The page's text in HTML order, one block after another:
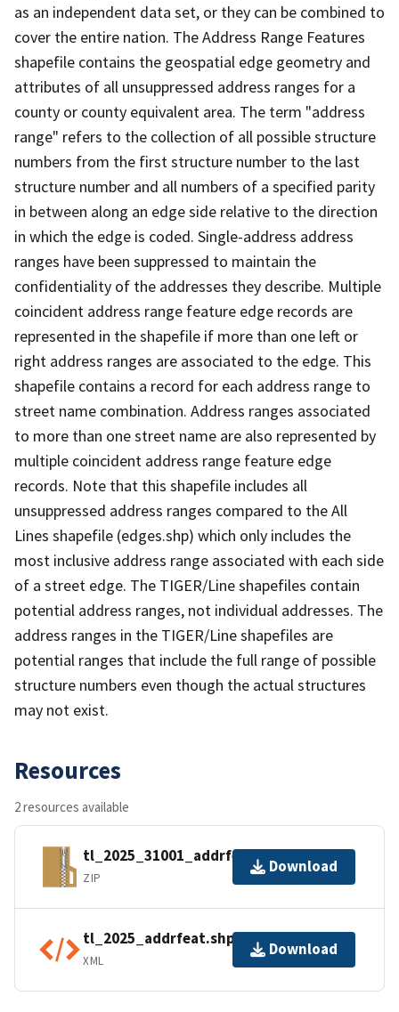
as an independent data set, or they can be combined to
cover the entire nation. The Address Range Features
shapefile contains the geospatial edge geometry and
attributes of all unsuppressed address ranges for a
county or county equivalent area. The term "address
range" refers to the collection of all possible structure
numbers from the first structure number to the last
structure number and all numbers of a specified parity
in between along an edge side relative to the direction
in which the edge is coded. Single-address address
ranges have been suppressed to maintain the
confidentiality of the addresses they describe. Multiple
coincident address range feature edge records are
represented in the shapefile if more than one left or
right address ranges are associated to the edge. This
shapefile contains a record for each address range to
street name combination. Address ranges associated
to more than one street name are also represented by
multiple coincident address range feature edge
records. Note that this shapefile includes all
unsuppressed address ranges compared to the All
Lines shapefile (edges.shp) which only includes the
most inclusive address range associated with each side
of a street edge. The TIGER/Line shapefiles contain
potential address ranges, not individual addresses. The
address ranges in the TIGER/Line shapefiles are
potential ranges that include the full range of possible
structure numbers even though the actual structures
may not exist.
Resources
2 resources available
tl_2025_31001_addrfeat.zip
ZIP
Download
tl_2025_addrfeat.shp.ea.iso.xml
XML
Download